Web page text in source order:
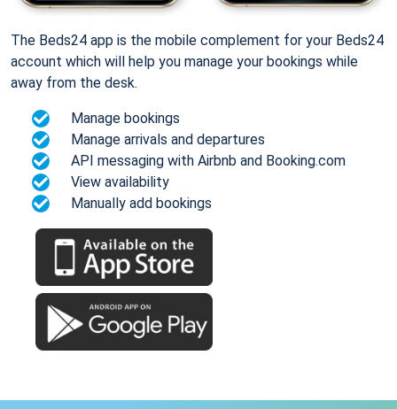
The Beds24 app is the mobile complement for your Beds24
account which will help you manage your bookings while
away from the desk.
Manage bookings
Manage arrivals and departures
API messaging with Airbnb and Booking.com
View availability
Manually add bookings